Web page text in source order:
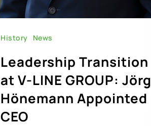
History News
Leadership Transition
at V-LINE GROUP: Jörg
Hönemann Appointed
CEO